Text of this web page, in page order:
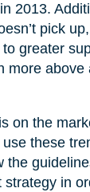
2013.
pick
greater
more above
on the
these
the
strategy in